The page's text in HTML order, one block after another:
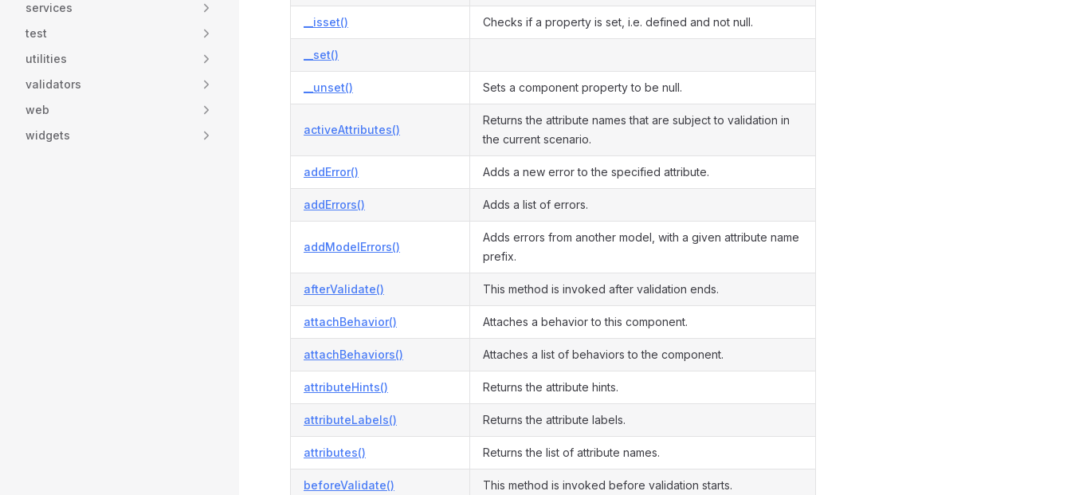
services
test
utilities
validators
web
widgets
__isset() Checks if a property is set, i.e. defined and not null.
__set()
__unset() Sets a component property to be null.
activeAttributes()
Returns the attribute names that are subject to validation in
the current scenario.
addError() Adds a new error to the specified attribute.
addErrors() Adds a list of errors.
addModelErrors()
Adds errors from another model, with a given attribute name
prefix.
afterValidate() This method is invoked after validation ends.
attachBehavior() Attaches a behavior to this component.
attachBehaviors() Attaches a list of behaviors to the component.
attributeHints() Returns the attribute hints.
attributeLabels() Returns the attribute labels.
attributes() Returns the list of attribute names.
beforeValidate() This method is invoked before validation starts.